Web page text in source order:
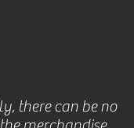
there can be no